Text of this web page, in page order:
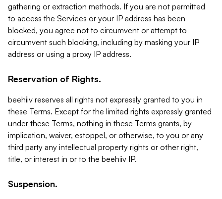
gathering or extraction methods. If you are not permitted
to access the Services or your IP address has been
blocked, you agree not to circumvent or attempt to
circumvent such blocking, including by masking your IP
address or using a proxy IP address.
Reservation of Rights.
beehiiv reserves all rights not expressly granted to you in
these Terms. Except for the limited rights expressly granted
under these Terms, nothing in these Terms grants, by
implication, waiver, estoppel, or otherwise, to you or any
third party any intellectual property rights or other right,
title, or interest in or to the beehiiv IP.
Suspension.